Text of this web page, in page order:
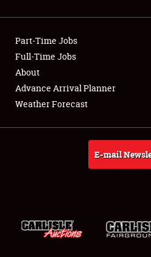
Part-Time Jobs
Full-Time Jobs
About
Advance Arrival Planner
Weather Forecast
E-mail